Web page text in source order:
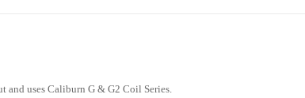
uses Caliburn G & G2 Coil Series.